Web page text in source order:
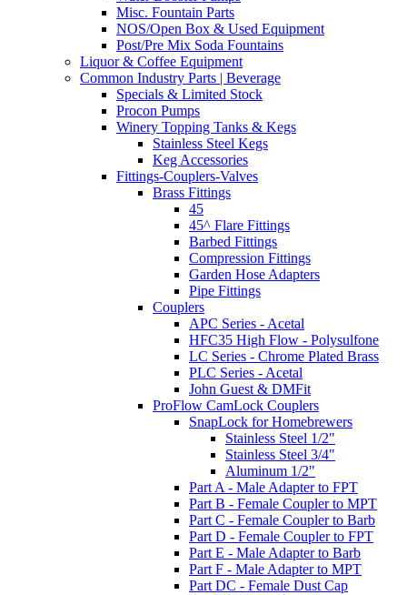
Misc. Fountain Parts
NOS/Open Box & Used Equipment
Post/Pre Mix Soda Fountains
Liquor & Coffee Equipment
Common Industry Parts | Beverage
Specials & Limited Stock
Procon Pumps
Winery Topping Tanks & Kegs
Stainless Steel Kegs
Keg Accessories
Fittings-Couplers-Valves
Brass Fittings
45
45^ Flare Fittings
Barbed Fittings
Compression Fittings
Garden Hose Adapters
Pipe Fittings
Couplers
APC Series - Acetal
HFC35 High Flow - Polysulfone
LC Series - Chrome Plated Brass
PLC Series - Acetal
John Guest & DMFit
ProFlow CamLock Couplers
SnapLock for Homebrewers
Stainless Steel 1/2"
Stainless Steel 3/4"
Aluminum 1/2"
Part A - Male Adapter to FPT
Part B - Female Coupler to MPT
Part C - Female Coupler to Barb
Part D - Female Coupler to FPT
Part E - Male Adapter to Barb
Part F - Male Adapter to MPT
Part DC - Female Dust Cap